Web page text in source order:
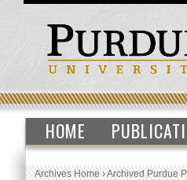
HOME
Archives Home›Archived Purdue